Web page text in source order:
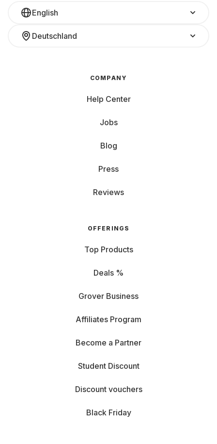
English
Deutschland
COMPANY
Help Center
Jobs
Blog
Press
Reviews
OFFERINGS
Top Products
Deals %
Grover Business
Affiliates Program
Become a Partner
Student Discount
Discount vouchers
Black Friday